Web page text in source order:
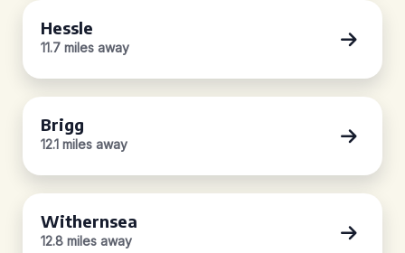
Hessle
11.7 miles away
Brigg
12.1 miles away
Withernsea
12.8 miles away